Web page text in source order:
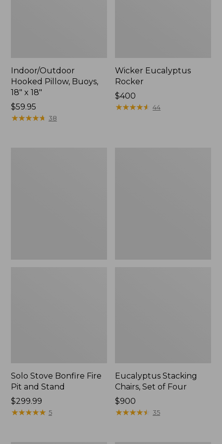
Indoor/Outdoor
Hooked Pillow, Buoys,
18" x 18"
Price:
$59.95
$59.95
★★★★★
★★★★★ 38
Wicker Eucalyptus
Rocker
Price:
$400
$400
★★★★★
★★★★★ 44
Solo Stove Bonfire Fire
Pit and Stand
Price:
$299.99
$299.99
★★★★★
★★★★★ 5
Eucalyptus Stacking
Chairs, Set of Four
Price:
$900
$900
★★★★★
★★★★★ 35